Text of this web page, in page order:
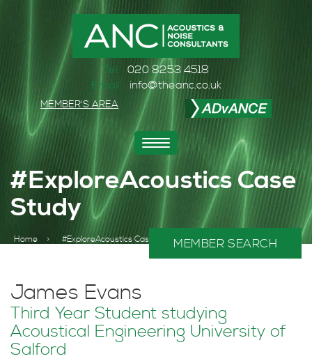
Tel: 020 8253 4518
Email: info@theanc.co.uk
MEMBER'S AREA
Toggle
navigation
#ExploreAcoustics Case
Study
Home > #ExploreAcoustics Case StudyMEMBER SEARCH
James Evans
Third Year Student studying
Acoustical Engineering University of
Salford